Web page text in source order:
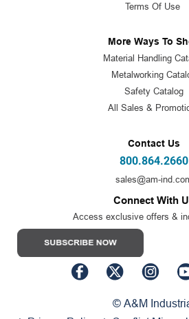
Terms Of Use
More Ways To
Material Handling
Metalworking
Safety Catalog
All Sales &
Contact Us
800.864.2660
sales@am-
Connect With
Access exclusive offers &
© A&M